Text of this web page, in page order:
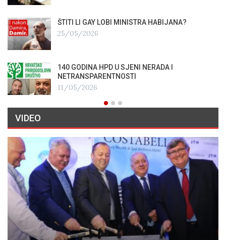
ŠTITI LI GAY LOBI MINISTRA HABIJANA?
25/05/2026
140 GODINA HPD U SJENI NERADA I
NETRANSPARENTNOSTI
11/05/2026
VIDEO